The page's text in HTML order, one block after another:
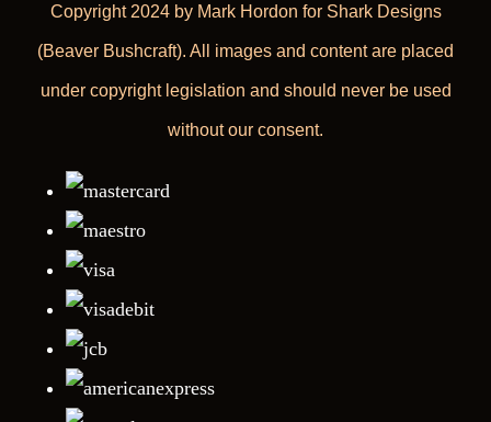
Copyright 2024 by Mark Hordon for Shark Designs
(Beaver Bushcraft). All images and content are placed
under copyright legislation and should never be used
without our consent.